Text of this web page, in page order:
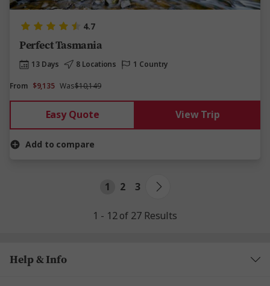
4.7
Perfect Tasmania
13 Days 8 Locations
1 Country
From $9,135 Was$10,149
Easy Quote View Trip
Add to compare
1 2 3
1 - 12 of 27 Results
Help & Info